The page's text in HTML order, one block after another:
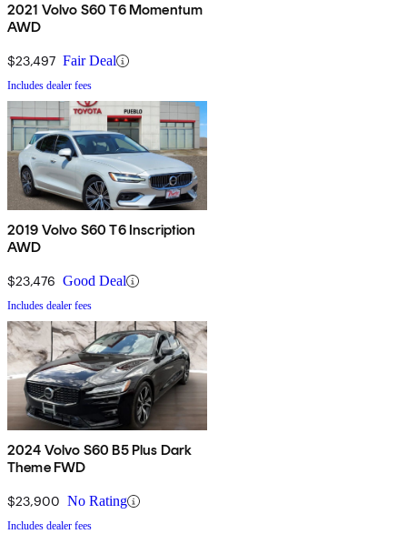
2021 Volvo S60 T6 Momentum
AWD
$23,497 Fair Deal
Includes dealer fees
2019 Volvo S60 T6 Inscription
AWD
$23,476 Good Deal
Includes dealer fees
2024 Volvo S60 B5 Plus Dark
Theme FWD
$23,900 No Rating
Includes dealer fees